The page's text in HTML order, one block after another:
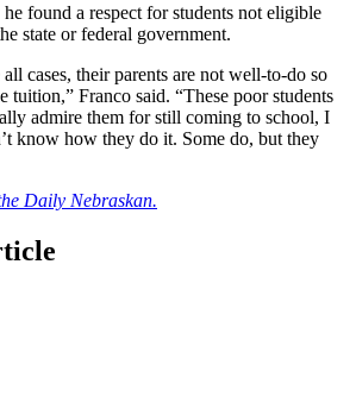
found a respect for students not eligible
state or federal government.
cases, their parents are not well-to-do so
tuition,” Franco said. “These poor students
admire them for still coming to school, I
know how they do it. Some do, but they
Daily Nebraskan.